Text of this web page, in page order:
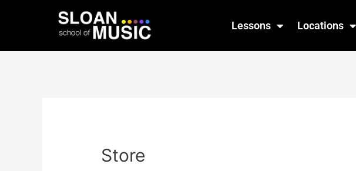
Lessons Locations
Store